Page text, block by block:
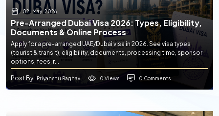
02-May-2026
Pre-Arranged Dubai Visa 2026: Types, Eligibility,
Documents & Online Process
Apply for a pre-arranged UAE/Dubai visa in 2026. See visa types
(tourist & transit), eligibility, documents, processing time, sponsor
options, fees, r...
Post By: Priyanshu Raghav 0 Views 0 Comments